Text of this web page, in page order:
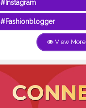
#Instagram
#Fashionblogger
View More